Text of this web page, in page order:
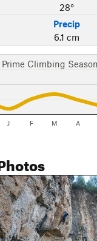
28°
Precip
6.1 cm
Prime Climbing Season
J F M A